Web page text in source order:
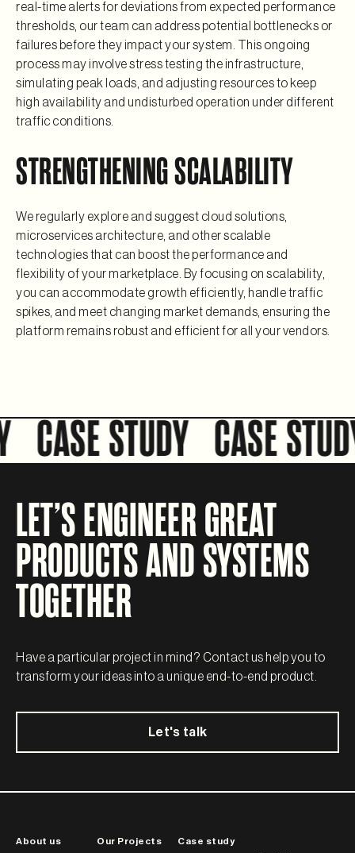
real-time alerts for deviations from expected performance
thresholds, our team can address potential bottlenecks or
failures before they impact your system. This ongoing
process may involve stress testing the infrastructure,
simulating peak loads, and adjusting resources to keep
high availability and undisturbed operation under different
traffic conditions.
STRENGTHENING SCALABILITY
We regularly explore and suggest cloud solutions,
microservices architecture, and other scalable
technologies that can boost the performance and
flexibility of your marketplace. By focusing on scalability,
you can accommodate growth efficiently, handle traffic
spikes, and meet changing market demands, ensuring the
platform remains robust and efficient for all your vendors.
STUDY CASE STUDY
LET’S ENGINEER GREAT
PRODUCTS AND SYSTEMS
TOGETHER
Have a particular project in mind? Contact us help you to
transform your ideas into a unique end-to-end product.
Let's talk
About us Our Projects Case study